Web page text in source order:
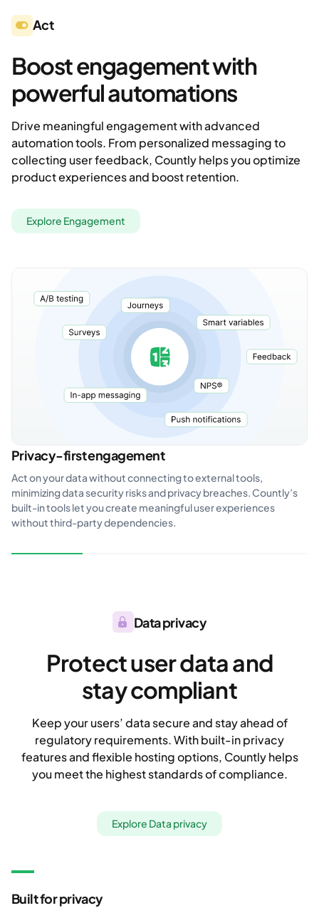
Act
Boost engagement with
powerful automations
Drive meaningful engagement with advanced
automation tools. From personalized messaging to
collecting user feedback, Countly helps you optimize
product experiences and boost retention.
Explore Engagement
Privacy-first engagement
Act on your data without connecting to external tools,
minimizing data security risks and privacy breaches. Countly’s
built-in tools let you create meaningful user experiences
without third-party dependencies.
Data privacy
Protect user data and
stay compliant
Keep your users’ data secure and stay ahead of
regulatory requirements. With built-in privacy
features and flexible hosting options, Countly helps
you meet the highest standards of compliance.
Explore Data privacy
Built for privacy